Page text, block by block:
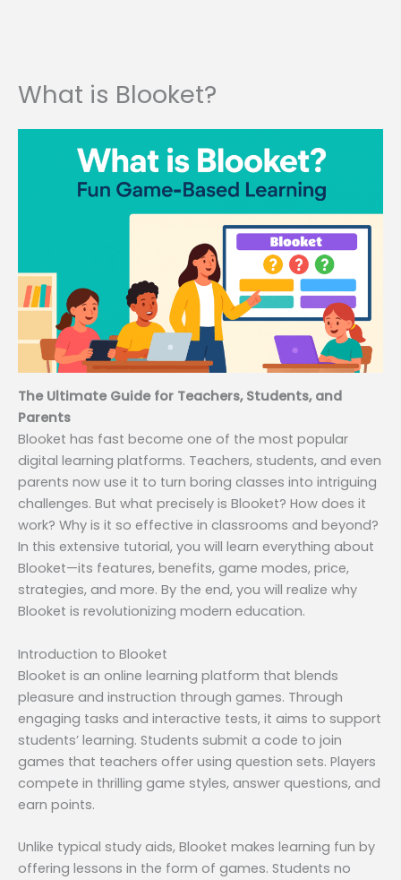
What is Blooket?
The Ultimate Guide for Teachers, Students, and
Parents
Blooket has fast become one of the most popular
digital learning platforms. Teachers, students, and even
parents now use it to turn boring classes into intriguing
challenges. But what precisely is Blooket? How does it
work? Why is it so effective in classrooms and beyond?
In this extensive tutorial, you will learn everything about
Blooket—its features, benefits, game modes, price,
strategies, and more. By the end, you will realize why
Blooket is revolutionizing modern education.
Introduction to Blooket
Blooket is an online learning platform that blends
pleasure and instruction through games. Through
engaging tasks and interactive tests, it aims to support
students’ learning. Students submit a code to join
games that teachers offer using question sets. Players
compete in thrilling game styles, answer questions, and
earn points.
Unlike typical study aids, Blooket makes learning fun by
offering lessons in the form of games. Students no